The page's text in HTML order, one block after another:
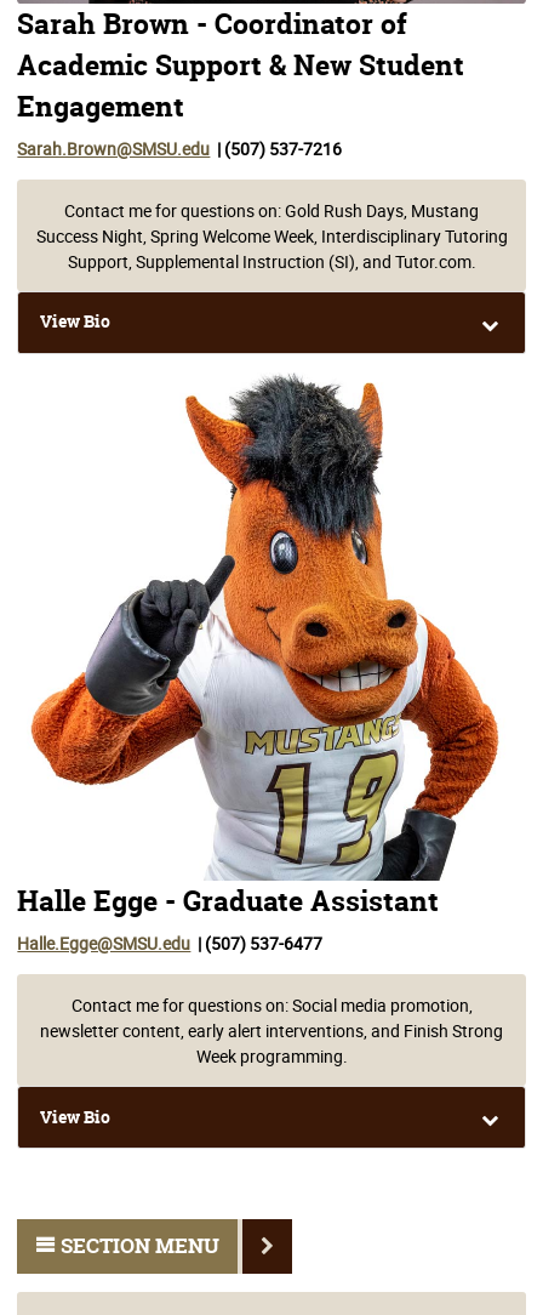
SECTION MENU
Sarah Brown - Coordinator of
Academic Support & New Student
Engagement
Sarah.Brown@SMSU.edu | (507) 537-7216
Contact me for questions on: Gold Rush Days, Mustang
Success Night, Spring Welcome Week, Interdisciplinary Tutoring
Support, Supplemental Instruction (SI), and Tutor.com.
View Bio
Halle Egge - Graduate Assistant
Halle.Egge@SMSU.edu | (507) 537-6477
Contact me for questions on: Social media promotion,
newsletter content, early alert interventions, and Finish Strong
Week programming.
View Bio